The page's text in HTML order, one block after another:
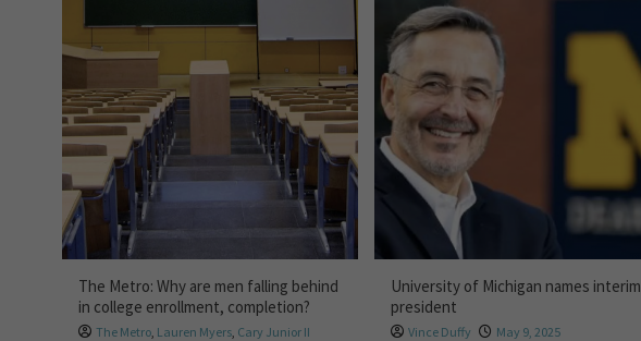
The Metro: Why are men falling behind
in college enrollment, completion?
The Metro, Lauren Myers, Cary Junior II
University of Michigan names interim
president
Vince Duffy May 9, 2025